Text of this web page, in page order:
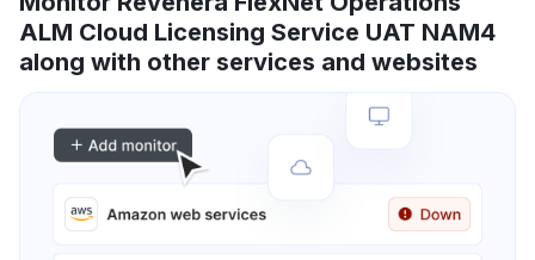
ALM Cloud Licensing Service UAT NAM4
along with other services and websites